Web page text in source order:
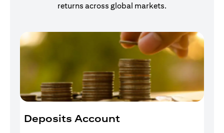
returns across global markets.
Deposits Account